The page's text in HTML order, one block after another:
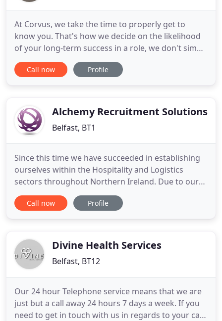
At Corvus, we take the time to properly get to
know you. That's how we decide on the likelihood
of your long-term success in a role, we don't simply
look on the surface. With in-depth knowledge of
our markets, our recruitment consultants have
support
Call now Profile
Alchemy Recruitment Solutions
Belfast, BT1
Since this time we have succeeded in establishing
ourselves within the Hospitality and Logistics
sectors throughout Northern Ireland. Due to our
success in providing an effective temporary
support and permanent recruitment service to our
England with
Call now Profile
Divine Health Services
Belfast, BT12
Our 24 hour Telephone service means that we are
just but a call away 24 hours 7 days a week. If you
need to get in touch with us in regards to your care